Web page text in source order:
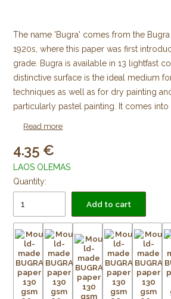
The name 'Bugra' comes from the Bugra
1920s, where this paper was first
grade. Bugra is available in 13 lightfast
distinctive surface is the ideal medium
techniques as well as for dry painting
particularly pastel painting. It comes
as lining paper for framing purposes.
Read more
4.35
LAOS OLEMAS
Quantity:
Add to cart